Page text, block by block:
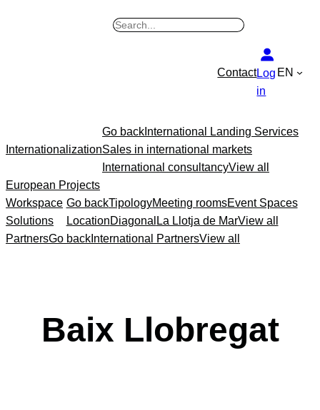
B
ContactLog
in
EN
Internationalization
Go back International Landing Services
Sales in international markets
International consultancyView all
European Projects
Workspace
Solutions
Go backTipologyMeeting roomsEvent Spaces
LocationDiagonal La Llotja de MarView all
PartnersGo back International PartnersView all
Baix Llobregat